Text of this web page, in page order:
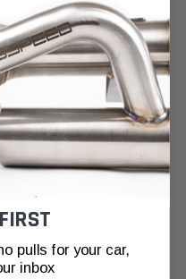
pulls for your car,
inbox